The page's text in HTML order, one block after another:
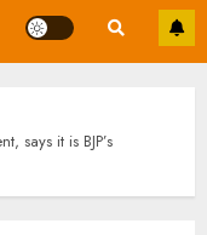
says it is BJP’s